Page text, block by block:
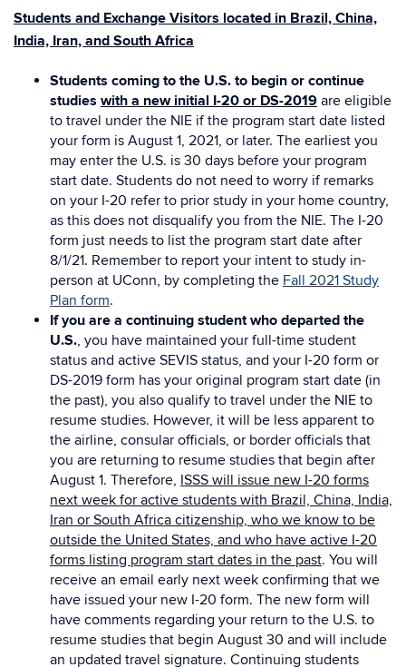
Students and Exchange Visitors located in Brazil, China,
India, Iran, and South Africa
Students coming to the U.S. to begin or continue
studies with a new initial I-20 or DS-2019 are eligible
to travel under the NIE if the program start date listed
your form is August 1, 2021, or later. The earliest you
may enter the U.S. is 30 days before your program
start date. Students do not need to worry if remarks
on your I-20 refer to prior study in your home country,
as this does not disqualify you from the NIE. The I-20
form just needs to list the program start date after
8/1/21. Remember to report your intent to study in-
person at UConn, by completing the Fall 2021 Study
Plan form.
If you are a continuing student who departed the
U.S., you have maintained your full-time student
status and active SEVIS status, and your I-20 form or
DS-2019 form has your original program start date (in
the past), you also qualify to travel under the NIE to
resume studies. However, it will be less apparent to
the airline, consular officials, or border officials that
you are returning to resume studies that begin after
August 1. Therefore, ISSS will issue new I-20 forms
next week for active students with Brazil, China, India,
Iran or South Africa citizenship, who we know to be
outside the United States, and who have active I-20
forms listing program start dates in the past. You will
receive an email early next week confirming that we
have issued your new I-20 form. The new form will
have comments regarding your return to the U.S. to
resume studies that begin August 30 and will include
an updated travel signature. Continuing students